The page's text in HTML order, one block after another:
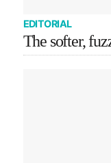
EDITORIAL
The softer,